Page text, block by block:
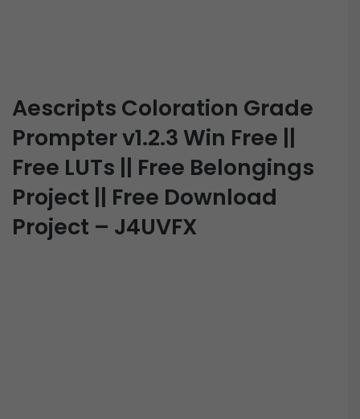
Aescripts Coloration Grade
Prompter v1.2.3 Win Free ||
Free LUTs || Free Belongings
Project || Free Download
Project – J4UVFX